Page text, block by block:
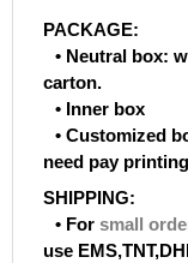
PACKAGE:
• Neutral box:
carton.
• Inner box
• Customized
need pay
SHIPPING:
• For small
use